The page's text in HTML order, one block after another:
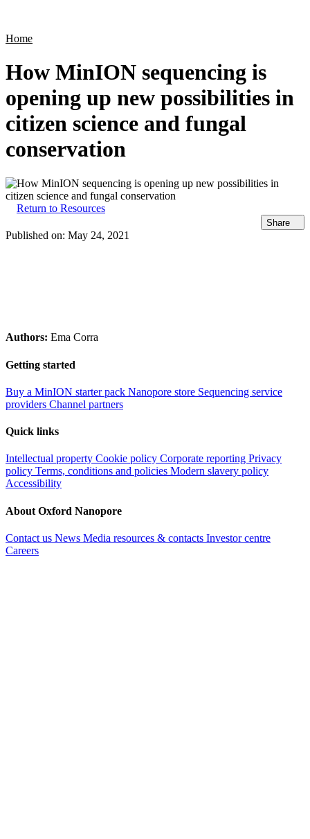
Home
How MinION sequencing is
opening up new possibilities in
citizen science and fungal
conservation
Return to Resources
Share
Published on: May 24, 2021
Authors: Ema Corra
Getting started
Buy a MinION starter pack Nanopore store Sequencing service
providers Channel partners
Quick links
Intellectual property Cookie policy Corporate reporting Privacy
policy Terms, conditions and policies Modern slavery policy
Accessibility
About Oxford Nanopore
Contact us News Media resources & contacts Investor centre
Careers